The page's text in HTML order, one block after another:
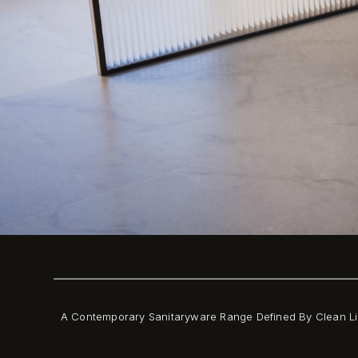
A Contemporary Sanitaryware Range Defined By Clean